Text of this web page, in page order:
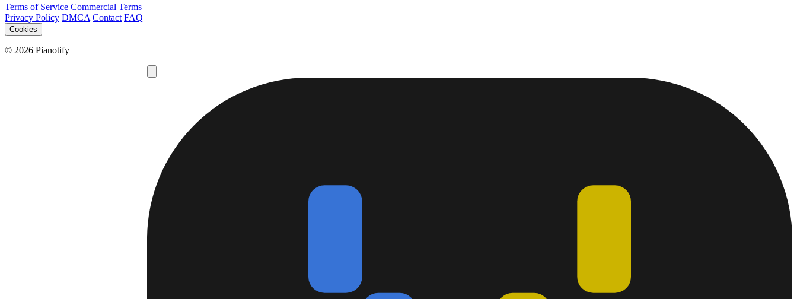
Terms of Service Commercial Terms
Privacy Policy DMCA Contact FAQ
Cookies
© 2026 Pianotify